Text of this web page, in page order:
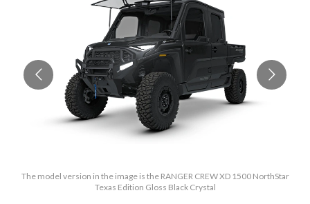
The model version in the image is the RANGER CREW XD 1500 NorthStar
Texas Edition Gloss Black Crystal